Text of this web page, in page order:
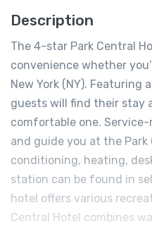
Description
The 4-star Park Central
convenience whether
New York (NY). Featuring
guests will find their stay
comfortable one.
and guide you at the Park
conditioning, heating,
station can be found in
hotel offers various
Central Hotel combines